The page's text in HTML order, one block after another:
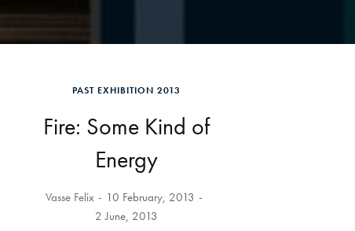
PAST EXHIBITION 2013
Fire: Some Kind of
Energy
Vasse Felix
10 February, 2013
2 June, 2013